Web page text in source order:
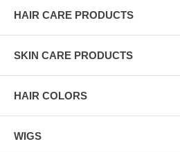
HAIR CARE PRODUCTS
SKIN CARE PRODUCTS
HAIR COLORS
WIGS